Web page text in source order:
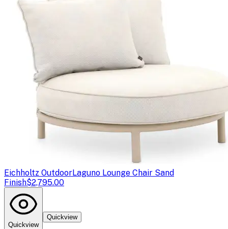
Eichholtz OutdoorLaguno Lounge Chair Sand
Finish$2,795.00
Quickview
Quickview